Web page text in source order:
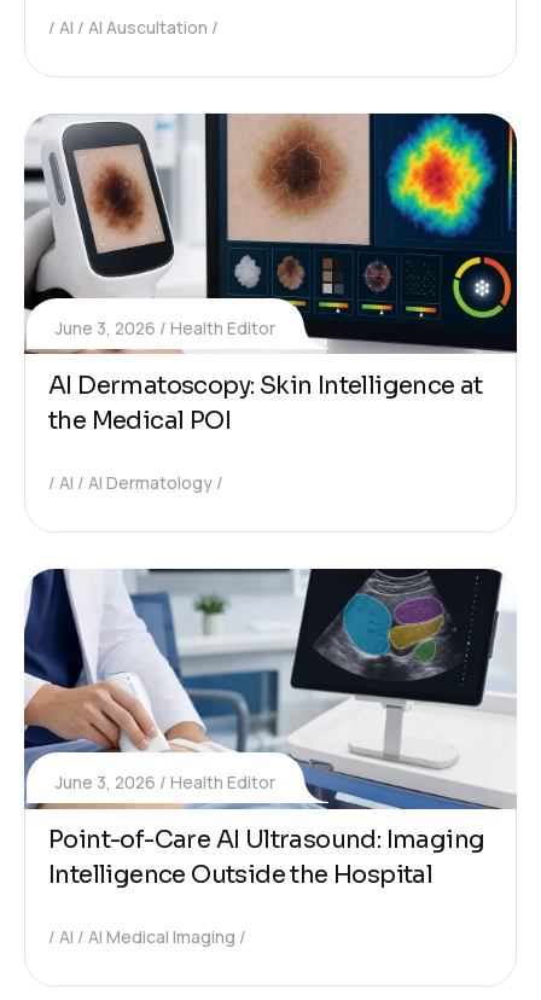
AI AI Auscultation
June 3, 2026 Health Editor
AI Dermatoscopy: Skin Intelligence at
the Medical POI
AI AI Dermatology
June 3, 2026 Health Editor
Point-of-Care AI Ultrasound: Imaging
Intelligence Outside the Hospital
AI AI Medical Imaging